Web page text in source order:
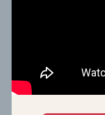
The Financial
Key Ratios in
performance
Questions
overtime.